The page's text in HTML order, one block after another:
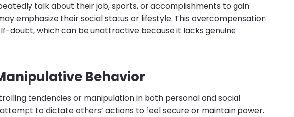
talk about their job, sports, or accomplishments to gain
emphasize their social status or lifestyle. This overcompensation
doubt, which can be unattractive because it lacks genuine
Behavior
tendencies or manipulation in both personal and social
to dictate others’ actions to feel secure or maintain power.